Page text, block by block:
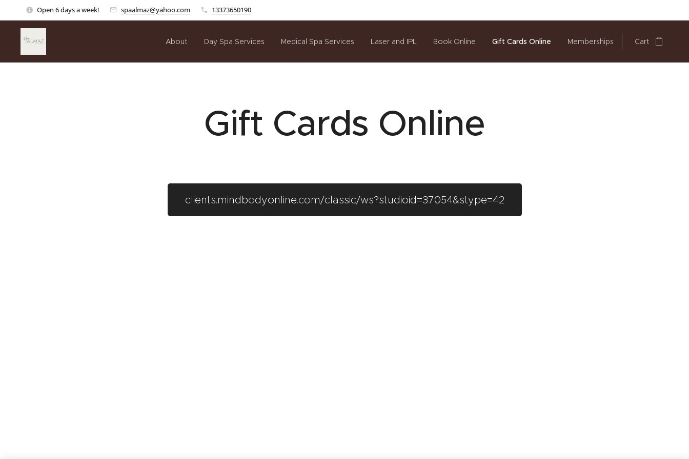
Open 6 days a week! spaalmaz@yahoo.com 13373650190
About Day Spa Services Medical Spa Services Laser and IPL Book Online Gift Cards Online Memberships Cart
Gift Cards Online
clients.mindbodyonline.com/classic/ws?studioid=37054&stype=42